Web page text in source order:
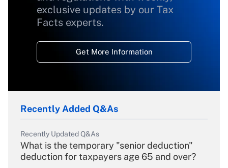
exclusive updates by our Tax
Facts experts.
Get More Information
Recently Added Q&As
Recently Updated Q&As
What is the temporary "senior deduction"
deduction for taxpayers age 65 and over?